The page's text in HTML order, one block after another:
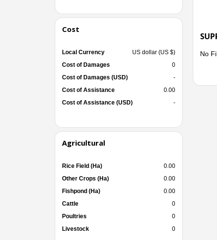
Cost
Local Currency
US dollar (US $)
Cost of Damages
0
Cost of Damages (USD)
-
Cost of Assistance
0.00
Cost of Assistance (USD)
-
Agricultural
Rice Field (Ha)
0.00
Other Crops (Ha)
0.00
Fishpond (Ha)
0.00
Cattle
0
Poultries
0
Livestock
0
No